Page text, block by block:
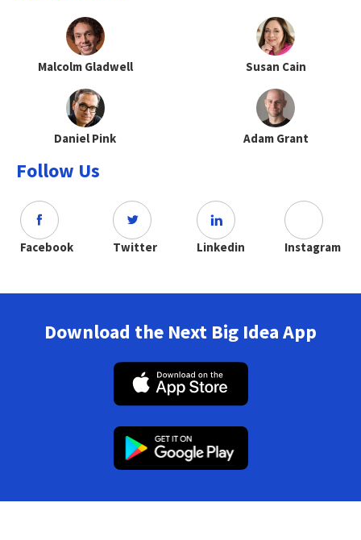
Malcolm Gladwell Susan Cain
Daniel Pink Adam Grant
Follow Us
Facebook Twitter Linkedin Instagram
Download the Next Big Idea App